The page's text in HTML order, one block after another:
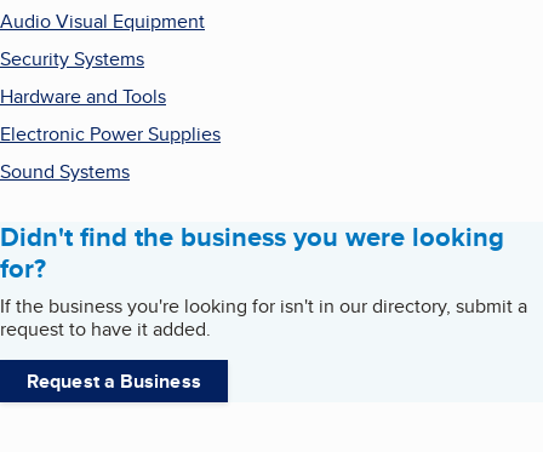
Audio Visual Equipment
Security Systems
Hardware and Tools
Electronic Power Supplies
Sound Systems
Didn't find the business you were looking
for?
If the business you're looking for isn't in our directory, submit a
request to have it added.
Request a Business